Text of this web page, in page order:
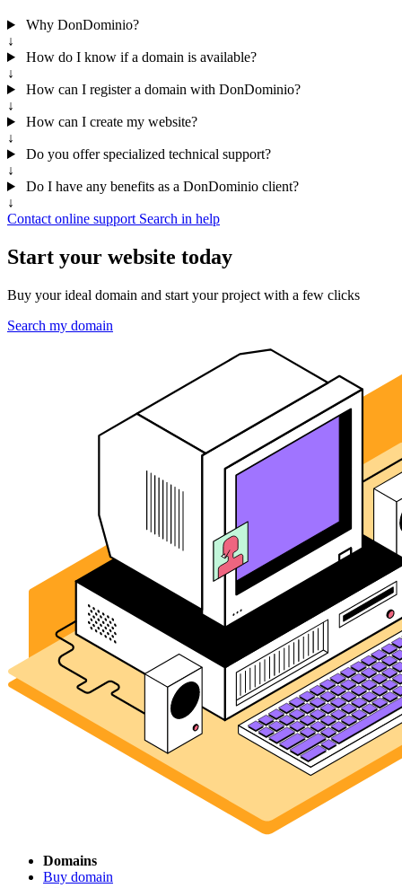
Why DonDominio?
↓
How do I know if a domain is available?
↓
How can I register a domain with DonDominio?
↓
How can I create my website?
↓
Do you offer specialized technical support?
↓
Do I have any benefits as a DonDominio client?
↓
Contact online support Search in help
Start your website today
Buy your ideal domain and start your project with a few clicks
Search my domain
Domains
Buy domain